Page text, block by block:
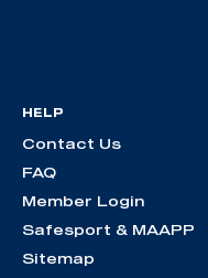
HELP
Contact Us
FAQ
Member Login
Safesport & MAAPP
Sitemap